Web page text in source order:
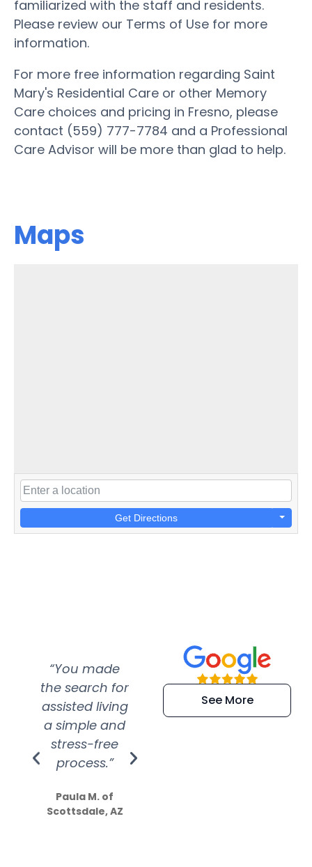
familiarized with the staff and residents.
Please review our Terms of Use for more
information.
For more free information regarding Saint
Mary's Residential Care or other Memory
Care choices and pricing in Fresno, please
contact (559) 777-7784 and a Professional
Care Advisor will be more than glad to help.
Maps
Get Directions
“You made
the search for
assisted living
a simple and
stress-free
process.”
Paula M. of
Scottsdale, AZ
“Super
efficient and
extremely kind
See More